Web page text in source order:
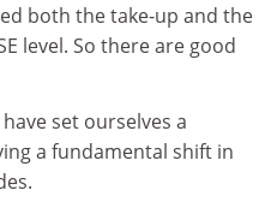
both the take-up and the
level. So there are good
set ourselves a
a fundamental shift in